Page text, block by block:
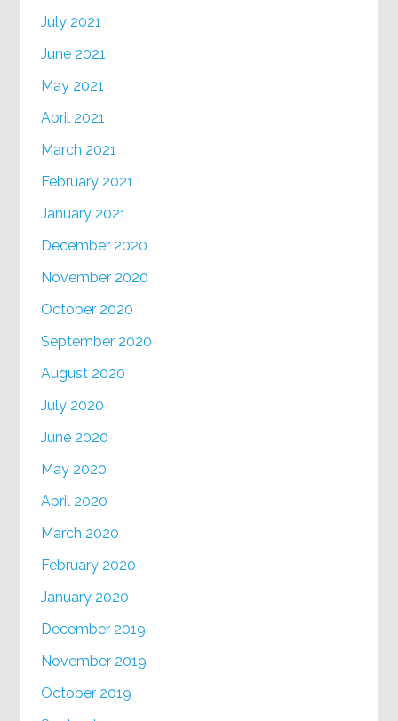
July 2021
June 2021
May 2021
April 2021
March 2021
February 2021
January 2021
December 2020
November 2020
October 2020
September 2020
August 2020
July 2020
June 2020
May 2020
April 2020
March 2020
February 2020
January 2020
December 2019
November 2019
October 2019